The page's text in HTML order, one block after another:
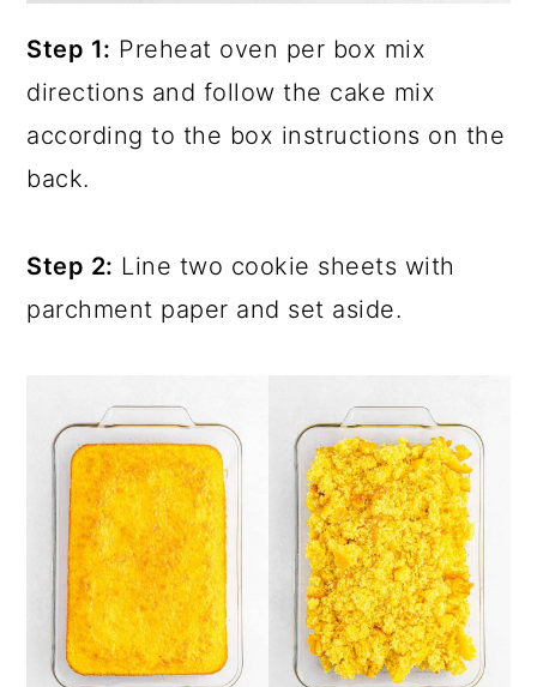
Step 1: Preheat oven per box mix
directions and follow the cake mix
according to the box instructions on the
back.
Step 2: Line two cookie sheets with
parchment paper and set aside.